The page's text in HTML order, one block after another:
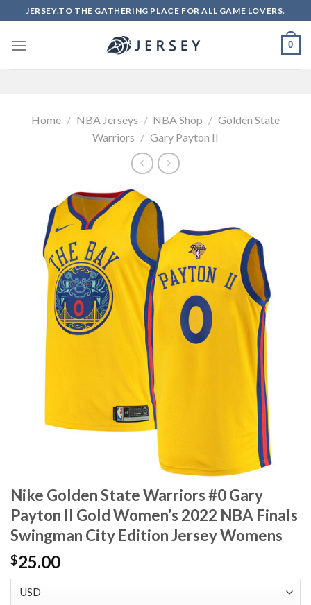
to
content
JERSEY.TO THE GATHERING PLACE FOR ALL GAME LOVERS.
0
Home / NBA Jerseys / NBA Shop / Golden State
Warriors / Gary Payton II
Nike Golden State Warriors #0 Gary
Payton II Gold Women’s 2022 NBA Finals
Swingman City Edition Jersey Womens
$25.00